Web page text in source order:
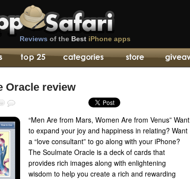
Reviews of the Best iPhone apps
Oracle review
“Men Are from Mars, Women Are from Venus” Want
to expand your joy and happiness in relating? Want
a “love consultant” to go along with your iPhone?
The Soulmate Oracle is a deck of cards that
provides rich images along with enlightening
wisdom to help you create a rich and rewarding